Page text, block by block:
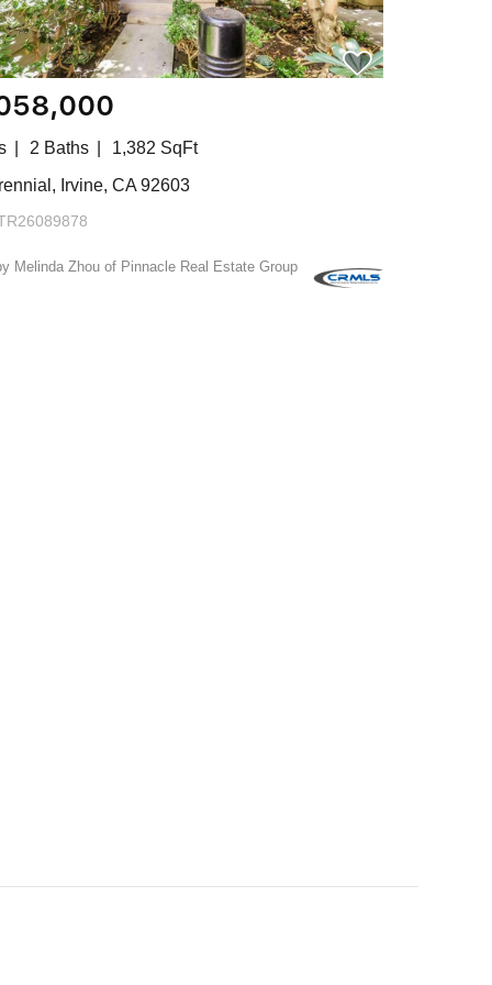
2 Baths
1,382 SqFt
Irvine, CA 92603
Melinda Zhou of Pinnacle Real Estate Group